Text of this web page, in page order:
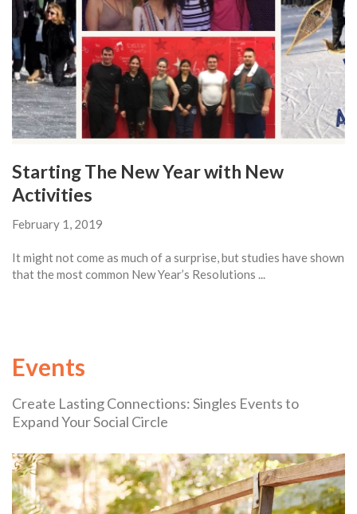
Starting The New Year with New
Activities
February 1, 2019
It might not come as much of a surprise, but studies have shown
that the most common New Year’s Resolutions ...
Events
Create Lasting Connections: Singles Events to
Expand Your Social Circle